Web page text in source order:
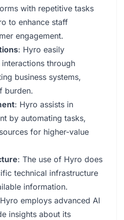
with repetitive tasks
to enhance staff
engagement.
: Hyro easily
through
business systems,
burden.
: Hyro assists in
by automating tasks,
for higher-value
: The use of Hyro does
technical infrastructure
information.
employs advanced AI
insights about its